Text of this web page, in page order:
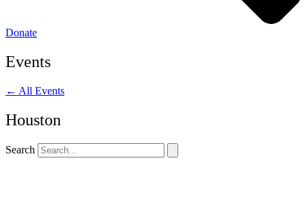
Donate
Events
← All Events
Houston
Search